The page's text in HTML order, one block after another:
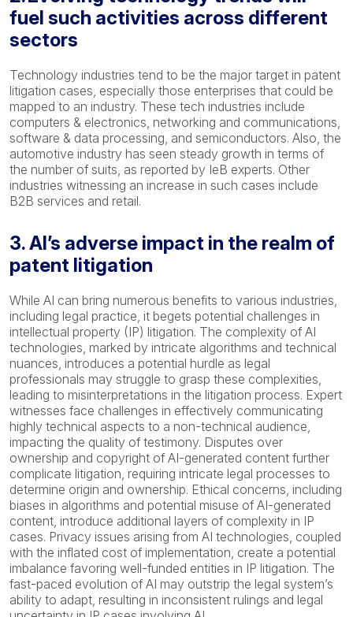
fuel such activities across different
sectors
Technology industries tend to be the major target in patent
litigation cases, especially those enterprises that could be
mapped to an industry. These tech industries include
computers & electronics, networking and communications,
software & data processing, and semiconductors. Also, the
automotive industry has seen steady growth in terms of
the number of suits, as reported by IeB experts. Other
industries witnessing an increase in such cases include
B2B services and retail.
3. AI’s adverse impact in the realm of
patent litigation
While AI can bring numerous benefits to various industries,
including legal practice, it begets potential challenges in
intellectual property (IP) litigation. The complexity of AI
technologies, marked by intricate algorithms and technical
nuances, introduces a potential hurdle as legal
professionals may struggle to grasp these complexities,
leading to misinterpretations in the litigation process. Expert
witnesses face challenges in effectively communicating
highly technical aspects to a non-technical audience,
impacting the quality of testimony. Disputes over
ownership and copyright of AI-generated content further
complicate litigation, requiring intricate legal processes to
determine origin and ownership. Ethical concerns, including
biases in algorithms and potential misuse of AI-generated
content, introduce additional layers of complexity in IP
cases. Privacy issues arising from AI technologies, coupled
with the inflated cost of implementation, create a potential
imbalance favoring well-funded entities in IP litigation. The
fast-paced evolution of AI may outstrip the legal system’s
ability to adapt, resulting in inconsistent rulings and legal